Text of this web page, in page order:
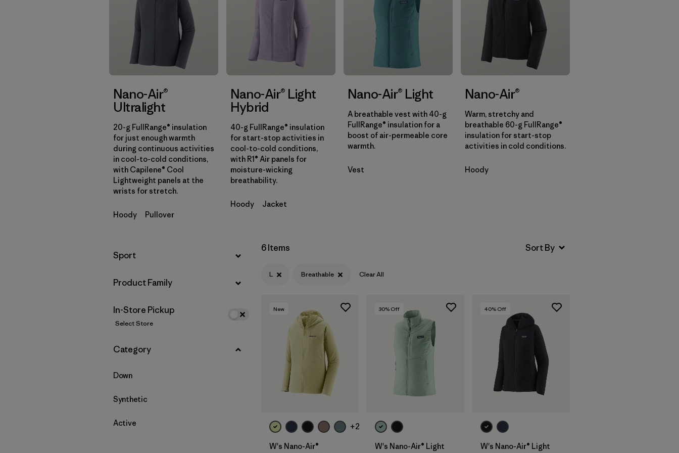
Filter by
Filter by
Features
Nano-Air®
Ultralight
20-g FullRange® insulation
for just enough warmth
during continuous activities
in cool-to-cold conditions,
with Capilene® Cool
Lightweight panels at the
wrists for stretch.
Hoody Pullover
Nano-Air® Light
Hybrid
40-g FullRange® insulation
for start-stop activities in
cool-to-cold conditions,
with R1® Air panels for
moisture-wicking
breathability.
Hoody Jacket
Nano-Air® Light
A breathable vest with 40-g
FullRange® insulation for a
boost of air-permeable core
warmth.
Vest
Nano-Air®
Warm, stretchy and
breathable 60-g FullRange®
insulation for start-stop
activities in cold conditions.
Hoody
Filter by
Sport
Filter by
Product Family
In-Store Pickup
Select Store
Filter by
Category
Down
Synthetic
Active
6 Items
L Breathable Clear All
New
+2
W's Nano-Air®
30% Off
W's Nano-Air® Light
40% Off
W's Nano-Air® Light